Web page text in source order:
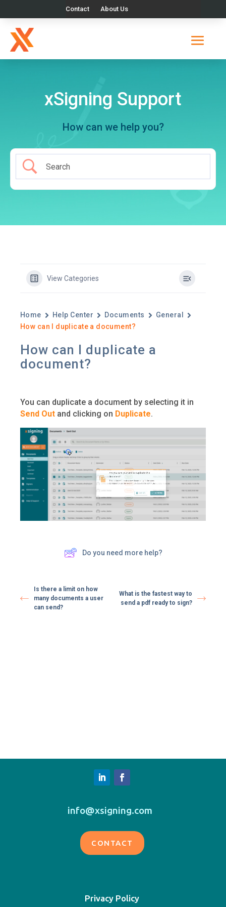
Contact About Us
xSigning Support
How can we help you?
View Categories
Home Help Center Documents
General
How can I duplicate a document?
How can I duplicate a
document?
You can duplicate a document by selecting it in
Send Out and clicking on Duplicate.
Do you need more help?
Is there a limit on how
many documents a user
can send?
What is the fastest way to
send a pdf ready to sign?
info@xsigning.com
CONTACT
Privacy Policy